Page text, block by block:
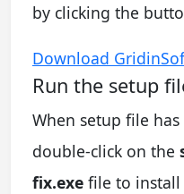
by clicking the
Download
Run the setup
When setup file
double-click on the
fix.exe file to install